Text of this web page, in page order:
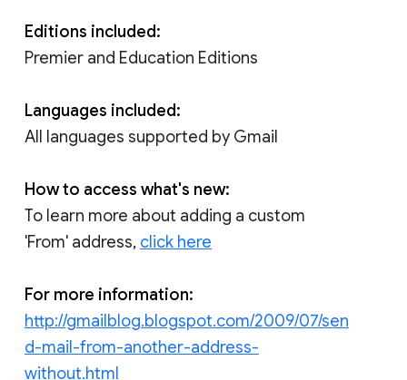
Editions included:
Premier and Education Editions
Languages included:
All languages supported by Gmail
How to access what's new:
To learn more about adding a custom
'From' address, click here
For more information:
http://gmailblog.blogspot.com/2009/07/sen
d-mail-from-another-address-
without.html